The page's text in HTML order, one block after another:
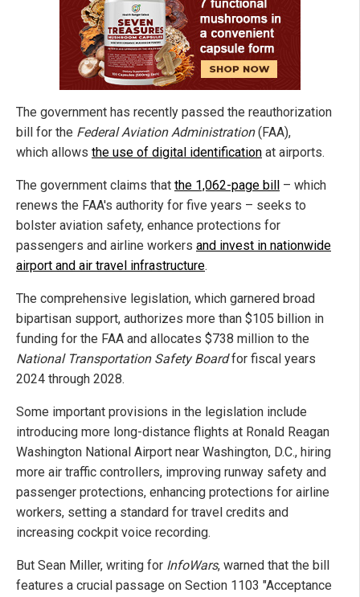
The government has recently passed the reauthorization
bill for the Federal Aviation Administration(FAA),
which allows the use of digital identification at airports.
The government claims that the 1,062-page bill – which
renews the FAA's authority for five years – seeks to
bolster aviation safety, enhance protections for
passengers and airline workers and invest in nationwide
airport and air travel infrastructure.
The comprehensive legislation, which garnered broad
bipartisan support, authorizes more than $105 billion in
funding for the FAA and allocates $738 million to the
National Transportation Safety Boardfor fiscal years
2024 through 2028.
Some important provisions in the legislation include
introducing more long-distance flights at Ronald Reagan
Washington National Airport near Washington, D.C., hiring
more air traffic controllers, improving runway safety and
passenger protections, enhancing protections for airline
workers, setting a standard for travel credits and
increasing cockpit voice recording.
But Sean Miller, writing for InfoWars, warned that the bill
features a crucial passage on Section 1103 "Acceptance